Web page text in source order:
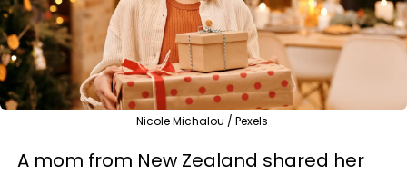
Nicole Michalou / Pexels
A mom from New Zealand shared her